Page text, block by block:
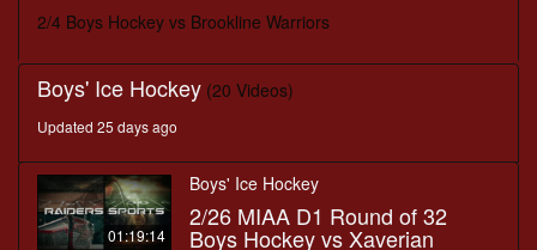
2/4 Boys Hockey vs Brookline Warriors
Boys' Ice Hockey (20 Videos)
Updated 25 days ago
01:19:14
Boys' Ice Hockey
2/26 MIAA D1 Round of 32
Boys Hockey vs Xaverian